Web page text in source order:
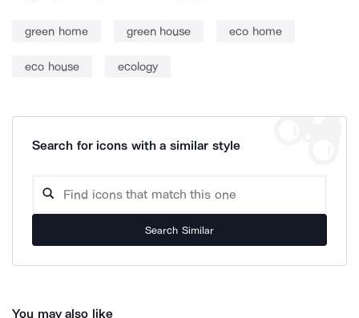
green home green house eco home
eco house ecology
Search for icons with a similar style
Search Similar
You may also like